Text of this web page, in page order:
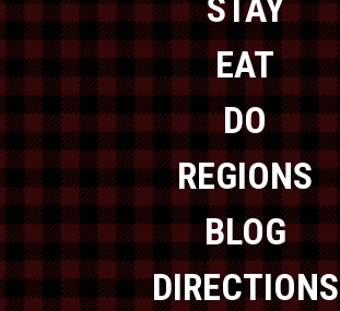
STAY
EAT
DO
REGIONS
BLOG
DIRECTIONS